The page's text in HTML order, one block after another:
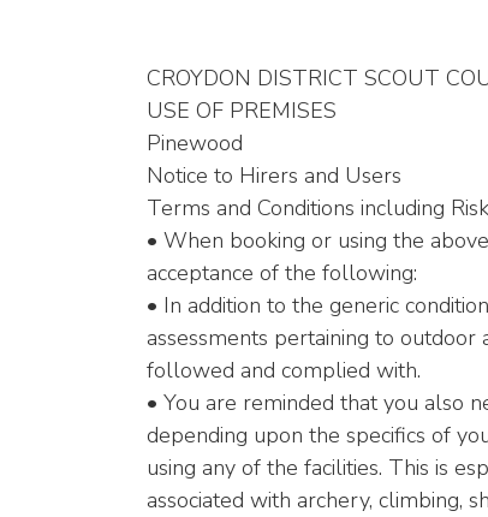
CROYDON DISTRICT SCOUT
USE OF PREMISES
Pinewood
Notice to Hirers and Users
Terms and Conditions including
• When booking or using the
acceptance of the following:
• In addition to the generic
assessments pertaining to
followed and complied with.
• You are reminded that you also
depending upon the specifics of
using any of the facilities. This is
associated with archery, climbing,